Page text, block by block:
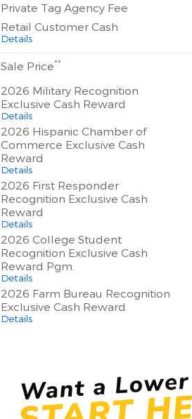
Private Tag Agency Fee
Retail Customer Cash
Details
Sale Price**
2026 Military Recognition
Exclusive Cash Reward
Details
2026 Hispanic Chamber of
Commerce Exclusive Cash
Reward
Details
2026 First Responder
Recognition Exclusive Cash
Reward
Details
2026 College Student
Recognition Exclusive Cash
Reward Pgm.
Details
2026 Farm Bureau Recognition
Exclusive Cash Reward
Details